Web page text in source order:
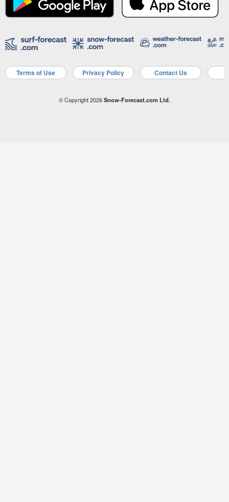
Terms of Use Privacy Policy Contact Us
© Copyright 2026Snow-Forecast.com Ltd.